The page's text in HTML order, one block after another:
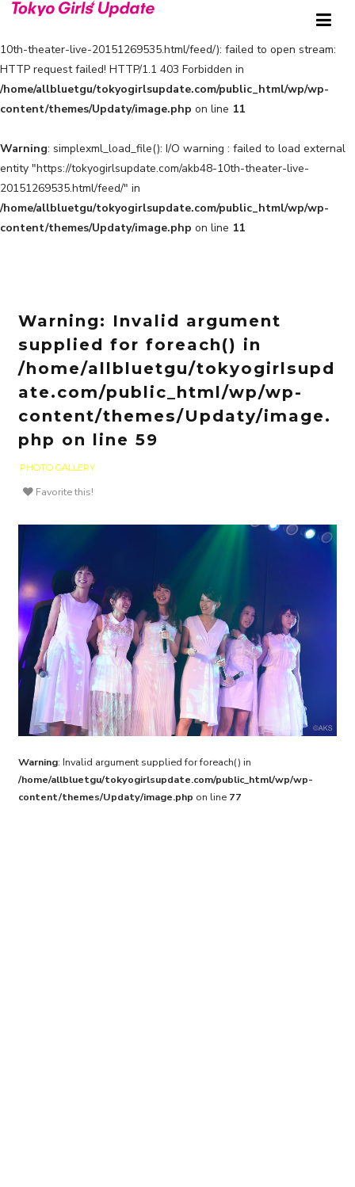
: simplexml_load_file(https://tokyogirlsupdate.com/akb48-
10th-theater-live-20151269535.html/feed/): failed to open stream:
HTTP request failed! HTTP/1.1 403 Forbidden in
/home/allbluetgu/tokyogirlsupdate.com/public_html/wp/wp-
content/themes/Updaty/image.php on line 11
Warning: simplexml_load_file(): I/O warning : failed to load external
entity "https://tokyogirlsupdate.com/akb48-10th-theater-live-
20151269535.html/feed/" in
/home/allbluetgu/tokyogirlsupdate.com/public_html/wp/wp-
content/themes/Updaty/image.php on line 11
Warning: Invalid argument
supplied for foreach() in
/home/allbluetgu/tokyogirlsupd
ate.com/public_html/wp/wp-
content/themes/Updaty/image.
php on line 59
PHOTO GALLERY
Favorite this!
Warning: Invalid argument supplied for foreach() in
/home/allbluetgu/tokyogirlsupdate.com/public_html/wp/wp-
content/themes/Updaty/image.php on line 77